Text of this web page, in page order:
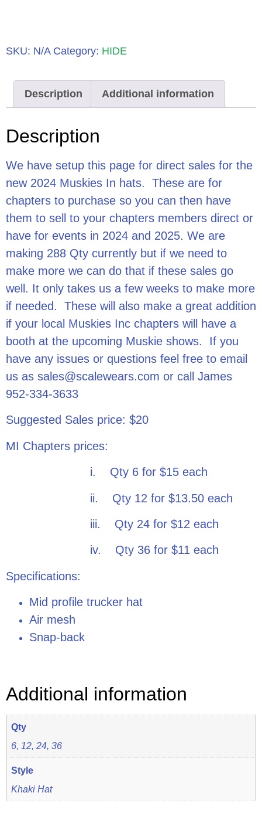
SKU: N/A Category: HIDE
Description Additional information
Description
We have setup this page for direct sales for the
new 2024 Muskies In hats. These are for
chapters to purchase so you can then have
them to sell to your chapters members direct or
have for events in 2024 and 2025. We are
making 288 Qty currently but if we need to
make more we can do that if these sales go
well. It only takes us a few weeks to make more
if needed. These will also make a great addition
if your local Muskies Inc chapters will have a
booth at the upcoming Muskie shows. If you
have any issues or questions feel free to email
us as sales@scalewears.com or call James
952-334-3633
Suggested Sales price: $20
MI Chapters prices:
i. Qty 6 for $15 each
ii. Qty 12 for $13.50 each
iii. Qty 24 for $12 each
iv. Qty 36 for $11 each
Specifications:
Mid profile trucker hat
Air mesh
Snap-back
Additional information
Qty
6, 12, 24, 36
Style
Khaki Hat